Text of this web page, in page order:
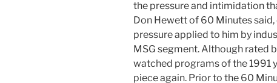
the pressure and intimidation
Don Hewett of 60 Minutes said,
pressure applied to him by
MSG segment. Although rated
watched programs of the 1991
piece again. Prior to the 60